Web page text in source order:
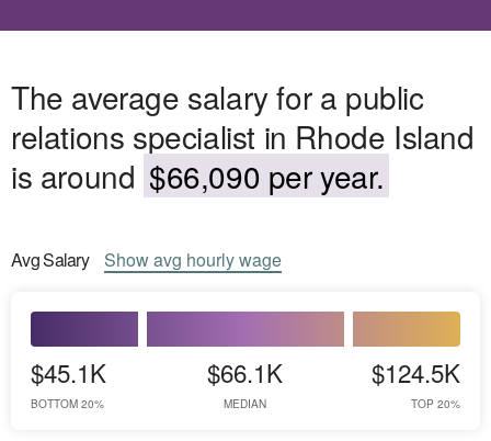
The average salary for a public
relations specialist in Rhode Island
is around $66,090 per year.
AvgSalary Showavg hourly wage
$45.1K
BOTTOM 20%
$66.1K
MEDIAN
$124.5K
TOP 20%